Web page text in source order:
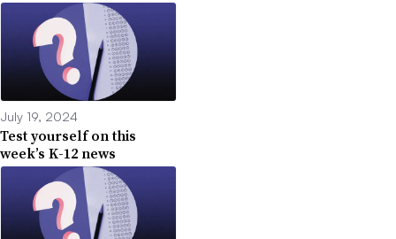
July 19, 2024
Test yourself on this
week’s K-12 news